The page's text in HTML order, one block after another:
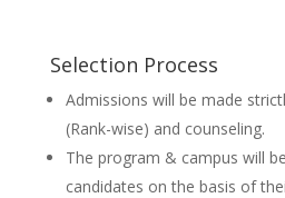
Selection Process
Admissions will be made
(Rank-wise) and counseling.
The program & campus will
candidates on the basis of